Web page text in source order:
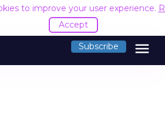
to improve your user experience.
Accept
Subscribe menu